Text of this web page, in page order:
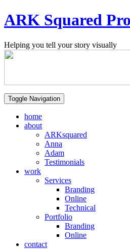
ARK Squared
Helping you tell your story visually
Toggle Navigation
home
about
ARKsquared
Anna
Adam
Testimonials
work
Services
Branding
Online
Technical
Portfolio
Branding
Online
contact